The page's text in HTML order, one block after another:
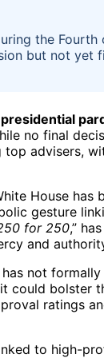
the
but not yet
no final
advisers,
House has
gesture
for 250,”
and
not
could bolster
ratings
to high-